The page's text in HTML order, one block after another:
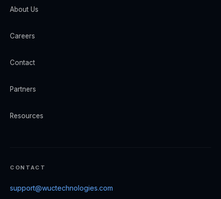
About Us
Careers
Contact
Partners
Resources
CONTACT
support@wuctechnologies.com